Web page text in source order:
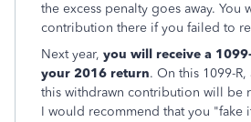
the excess penalty goes away. You
contribution there if you failed to
Next year, you will receive a
your 2016 return. On this 1099-
this withdrawn contribution will be
I would recommend that you "fake